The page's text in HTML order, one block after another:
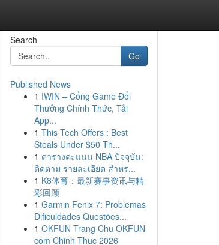
Search
Go
Published News
1 IWIN – Cổng Game Đổi
Thưởng Chính Thức, Tải
App...
1 This Tech Offers : Best
Steals Under $50 Th...
1 ตารางคะแนน NBA ปัจจุบัน:
ติดตาม รายละเอียด สำหร...
1 K8体育：最新赛事资讯与精
彩回顾
1 Garmin Fenix 7: Problemas
Dificuldades Questões...
1 OKFUN Trang Chu OKFUN
com Chinh Thuc 2026